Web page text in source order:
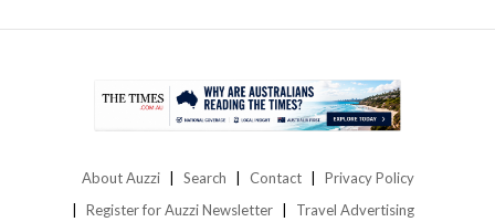
About Auzzi Search Contact
Privacy Policy
Register for Auzzi Newsletter
Travel Advertising